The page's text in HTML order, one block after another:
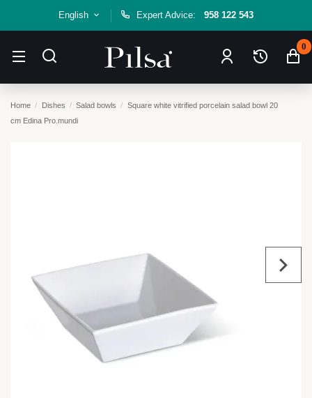
English Expert Advice: 958 122 543
0
Home Dishes Salad bowls
Square white vitrified porcelain salad bowl 20
cm Edina Pro.mundi